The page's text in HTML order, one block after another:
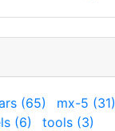
(65)
mx-5 (31)
(6)
tools (3)